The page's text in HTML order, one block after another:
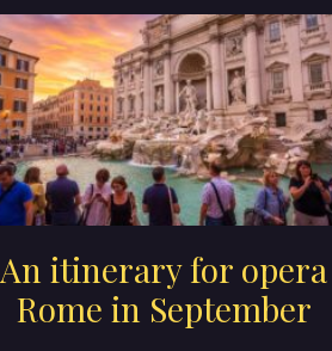
An itinerary for opera
Rome in September